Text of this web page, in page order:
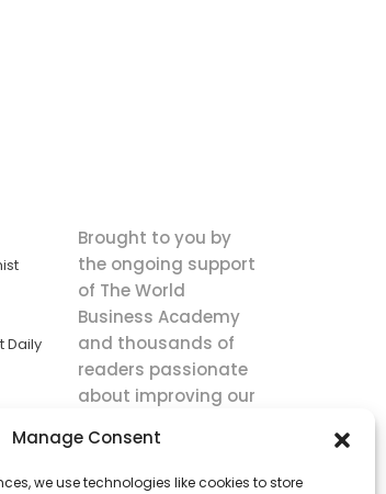
Manage Consent
we use technologies like cookies to store
Daily
Brought to you by
the ongoing support
of The World
Business Academy
and thousands of
readers passionate
about improving our